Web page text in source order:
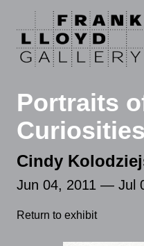
Portraits
Curiosities
Cindy
Jun 04, 2011 — Jul
Return to exhibit